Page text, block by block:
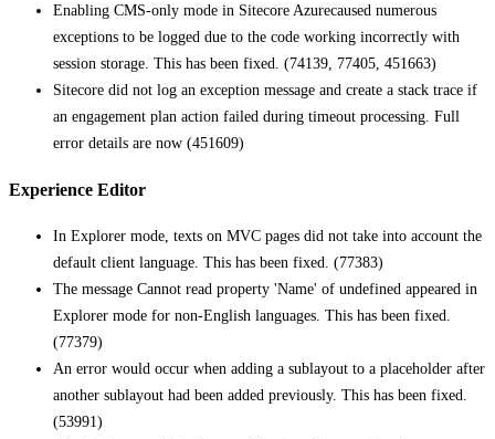
Enabling CMS-only mode in Sitecore Azurecaused numerous
exceptions to be logged due to the code working incorrectly with
session storage. This has been fixed. (74139, 77405, 451663)
Sitecore did not log an exception message and create a stack trace if
an engagement plan action failed during timeout processing. Full
error details are now (451609)
Experience Editor
In Explorer mode, texts on MVC pages did not take into account the
default client language. This has been fixed. (77383)
The message Cannot read property 'Name' of undefined appeared in
Explorer mode for non-English languages. This has been fixed.
(77379)
An error would occur when adding a sublayout to a placeholder after
another sublayout had been added previously. This has been fixed.
(53991)